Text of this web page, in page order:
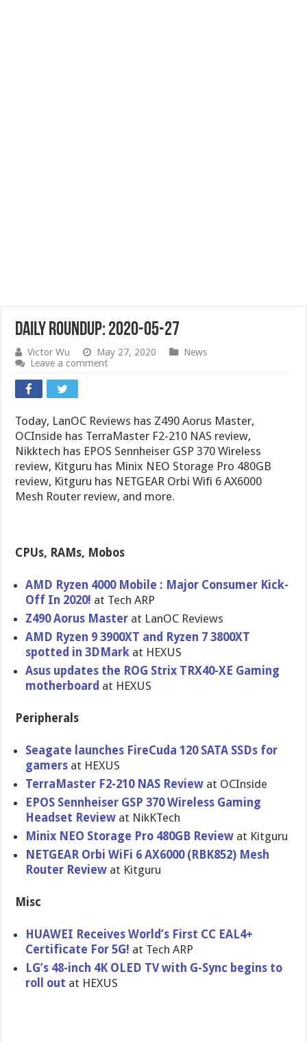
Daily Roundup: 2020-05-27
Victor Wu May 27, 2020
News
Leave a comment
Today, LanOC Reviews has Z490 Aorus Master,
OCInside has TerraMaster F2-210 NAS review,
Nikktech has EPOS Sennheiser GSP 370 Wireless
review, Kitguru has Minix NEO Storage Pro 480GB
review, Kitguru has NETGEAR Orbi Wifi 6 AX6000
Mesh Router review, and more.
CPUs, RAMs, Mobos
AMD Ryzen 4000 Mobile : Major Consumer Kick-
Off In 2020! at Tech ARP
Z490 Aorus Master at LanOC Reviews
AMD Ryzen 9 3900XT and Ryzen 7 3800XT
spotted in 3DMark at HEXUS
Asus updates the ROG Strix TRX40-XE Gaming
motherboard at HEXUS
Peripherals
Seagate launches FireCuda 120 SATA SSDs for
gamers at HEXUS
TerraMaster F2-210 NAS Review at OCInside
EPOS Sennheiser GSP 370 Wireless Gaming
Headset Review at NikKTech
Minix NEO Storage Pro 480GB Review at Kitguru
NETGEAR Orbi WiFi 6 AX6000 (RBK852) Mesh
Router Review at Kitguru
Misc
HUAWEI Receives World’s First CC EAL4+
Certificate For 5G! at Tech ARP
LG’s 48-inch 4K OLED TV with G-Sync begins to
roll out at HEXUS